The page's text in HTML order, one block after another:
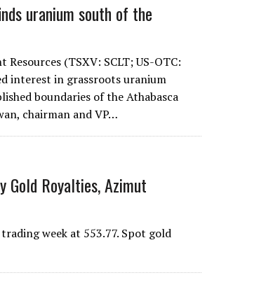
uranium south of the
(TSXV: SCLT; US-OTC:
interest in grassroots uranium
boundaries of the Athabasca
chairman and VP…
Gold Royalties, Azimut
week at 553.77. Spot gold